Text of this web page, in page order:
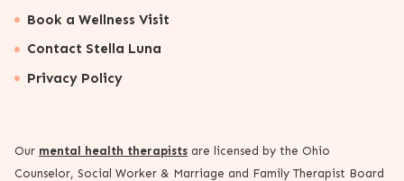
Book a Wellness Visit
Contact Stella Luna
Privacy Policy
Our mental health therapists are licensed by the Ohio
Counselor, Social Worker & Marriage and Family Therapist Board